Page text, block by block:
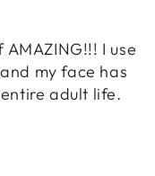
I use
my face has
adult life.